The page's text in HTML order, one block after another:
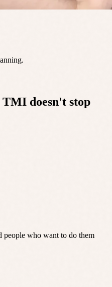
TMI doesn't stop
who want to do them